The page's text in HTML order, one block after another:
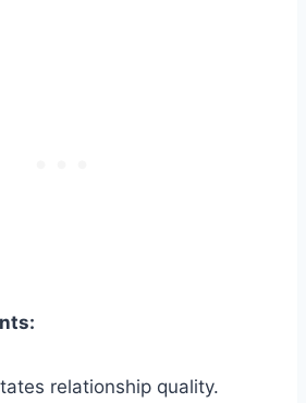
relationship quality.